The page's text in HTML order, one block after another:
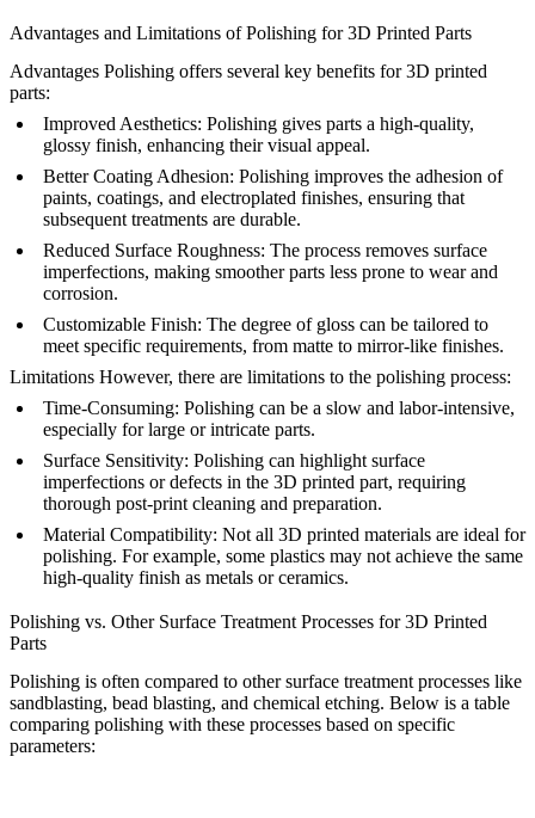
Advantages and Limitations of Polishing for 3D Printed Parts
Advantages Polishing offers several key benefits for 3D printed
parts:
Improved Aesthetics: Polishing gives parts a high-quality,
glossy finish, enhancing their visual appeal.
Better Coating Adhesion: Polishing improves the adhesion of
paints, coatings, and electroplated finishes, ensuring that
subsequent treatments are durable.
Reduced Surface Roughness: The process removes surface
imperfections, making smoother parts less prone to wear and
corrosion.
Customizable Finish: The degree of gloss can be tailored to
meet specific requirements, from matte to mirror-like finishes.
Limitations However, there are limitations to the polishing process:
Time-Consuming: Polishing can be a slow and labor-intensive,
especially for large or intricate parts.
Surface Sensitivity: Polishing can highlight surface
imperfections or defects in the 3D printed part, requiring
thorough post-print cleaning and preparation.
Material Compatibility: Not all 3D printed materials are ideal for
polishing. For example, some plastics may not achieve the same
high-quality finish as metals or ceramics.
Polishing vs. Other Surface Treatment Processes for 3D Printed
Parts
Polishing is often compared to other surface treatment processes like
sandblasting, bead blasting, and chemical etching. Below is a table
comparing polishing with these processes based on specific
parameters: